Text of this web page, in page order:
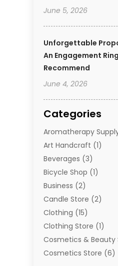
June 5, 2026
Unforgettable
An Engagement
Recommend
June 4, 2026
Categories
Aromatherapy
Art Handcraft (1)
Beverages (3)
Bicycle Shop (1)
Business (2)
Candle Store (2)
Clothing (15)
Clothing Store (1)
Cosmetics & Beauty
Cosmetics Store (6)